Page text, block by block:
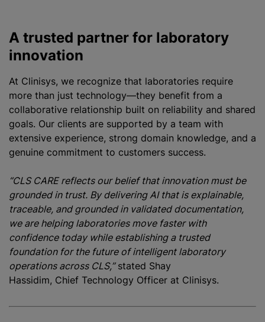
A trusted partner for laboratory
innovation
At Clinisys, we recognize that laboratories require
more than just technology—they benefit from a
collaborative relationship built on reliability and shared
goals. Our clients are supported by a team with
extensive experience, strong domain knowledge, and a
genuine commitment to customers success.
“CLS CARE reflects our belief that innovation must be
grounded in trust. By delivering AI that is explainable,
traceable, and grounded in validated documentation,
we are helping laboratories move faster with
confidence today while establishing a trusted
foundation for the future of intelligent laboratory
operations across CLS,”stated Shay
Hassidim, Chief Technology Officer at Clinisys.